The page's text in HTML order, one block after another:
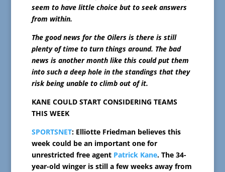
seem to have little choice but to seek answers
from within.
The good news for the Oilers is there is still
plenty of time to turn things around. The bad
news is another month like this could put them
into such a deep hole in the standings that they
risk being unable to climb out of it.
KANE COULD START CONSIDERING TEAMS
THIS WEEK
SPORTSNET: Elliotte Friedman believes this
week could be an important one for
unrestricted free agent Patrick Kane. The 34-
year-old winger is still a few weeks away from